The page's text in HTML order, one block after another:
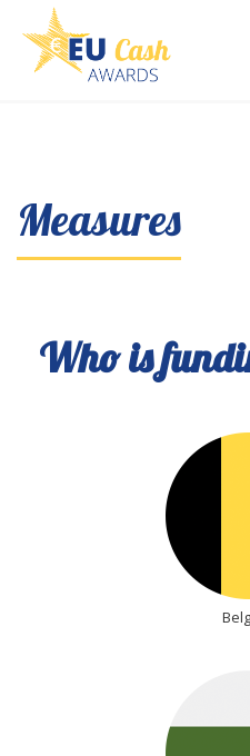
Measures
Who is